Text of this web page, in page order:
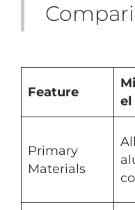
Feature
el
Primary
Materials